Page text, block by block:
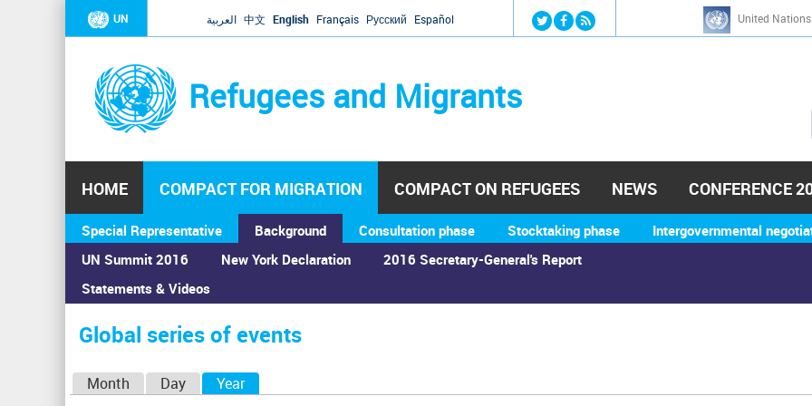
Jump to navigation
UN العربية 中文 English Français Русский Español United
Refugees and Migrants
h
HOME COMPACT FOR MIGRATION
Special Representative
Background
UN Summit 2016
Statements & Videos
New York Declaration 2016 Secretary-General's Report
Consultation phase Stocktaking phase Intergovernmental
COMPACT ON REFUGEES NEWS CONFERENCE
You
are
here
Home›Calendar ›Global series of events
Global series of events
Month Day Year(active tab)